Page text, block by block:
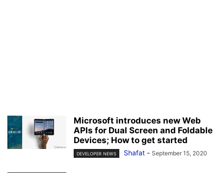
Microsoft introduces new Web
APIs for Dual Screen and Foldable
Devices; How to get started
DEVELOPER NEWS Shafat - September 15, 2020